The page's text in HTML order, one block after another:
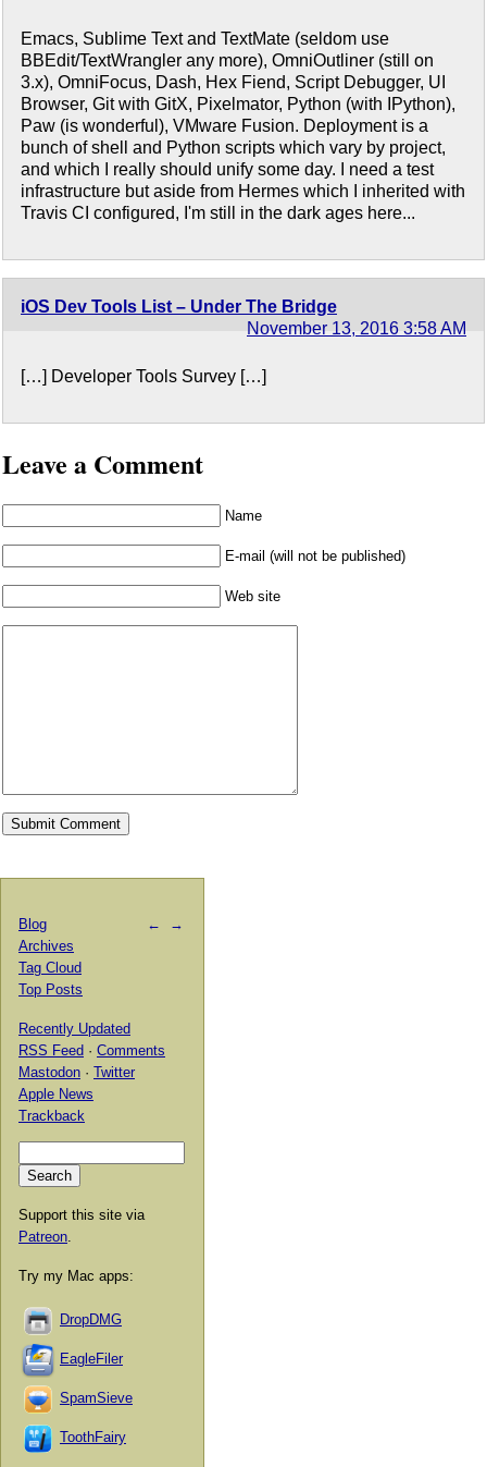
Emacs, Sublime Text and TextMate (seldom use
BBEdit/TextWrangler any more), OmniOutliner (still on
3.x), OmniFocus, Dash, Hex Fiend, Script Debugger, UI
Browser, Git with GitX, Pixelmator, Python (with IPython),
Paw (is wonderful), VMware Fusion. Deployment is a
bunch of shell and Python scripts which vary by project,
and which I really should unify some day. I need a test
infrastructure but aside from Hermes which I inherited with
Travis CI configured, I'm still in the dark ages here...
iOS Dev Tools List – Under The Bridge
November 13, 2016 3:58 AM
[…] Developer Tools Survey […]
Leave a Comment
Name
E-mail (will not be published)
Web site
← →
Blog
Archives
Tag Cloud
Top Posts
Recently Updated
RSS Feed · Comments
Mastodon · Twitter
Apple News
Trackback
Support this site via
Patreon
Try my Mac apps:
DropDMG
EagleFiler
SpamSieve
ToothFairy